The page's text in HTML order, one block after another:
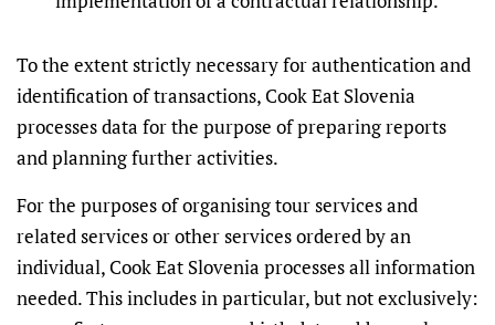
To the extent strictly necessary for authentication and
identification of transactions, Cook Eat Slovenia
processes data for the purpose of preparing reports
and planning further activities.
For the purposes of organising tour services and
related services or other services ordered by an
individual, Cook Eat Slovenia processes all information
needed. This includes in particular, but not exclusively: